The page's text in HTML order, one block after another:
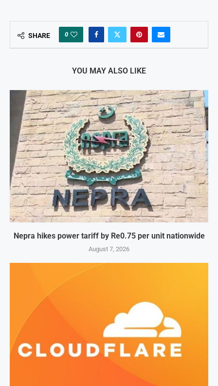
SHARE 0
YOU MAY ALSO LIKE
Nepra hikes power tariff by Re0.75 per unit nationwide
August 7, 2026